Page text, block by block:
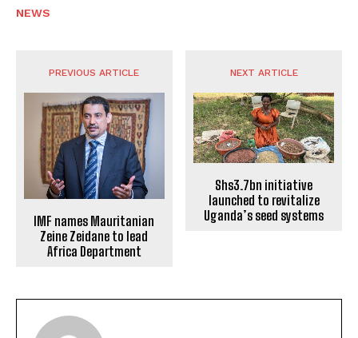
NEWS
PREVIOUS ARTICLE
IMF names Mauritanian
Zeine Zeidane to lead
Africa Department
NEXT ARTICLE
Shs3.7bn initiative
launched to revitalize
Uganda’s seed systems